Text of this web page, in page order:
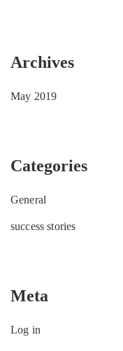
Archives
May 2019
Categories
General
success stories
Meta
Log in